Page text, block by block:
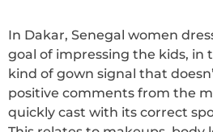
In Dakar, Senegal women
goal of impressing the kids, in
kind of gown signal that
positive comments from the
quickly cast with its correct